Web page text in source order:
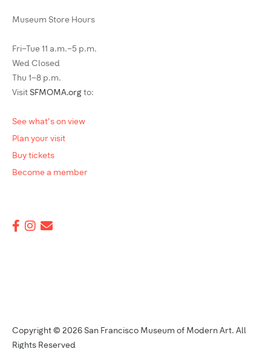
Museum Store Hours
Fri–Tue 11 a.m.–5 p.m.
Wed Closed
Thu 1–8 p.m.
Visit SFMOMA.org to:
See what's on view
Plan your visit
Buy tickets
Become a member
Copyright © 2026 San Francisco Museum of Modern Art. All
Rights Reserved